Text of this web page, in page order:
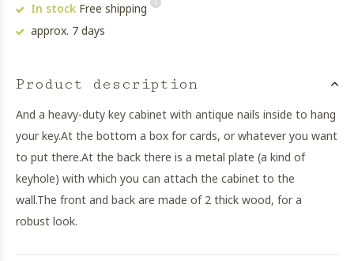
In stock Free shipping
approx. 7 days
Product description
And a heavy-duty key cabinet with antique nails inside to hang
your key.At the bottom a box for cards, or whatever you want
to put there.At the back there is a metal plate (a kind of
keyhole) with which you can attach the cabinet to the
wall.The front and back are made of 2 thick wood, for a
robust look.